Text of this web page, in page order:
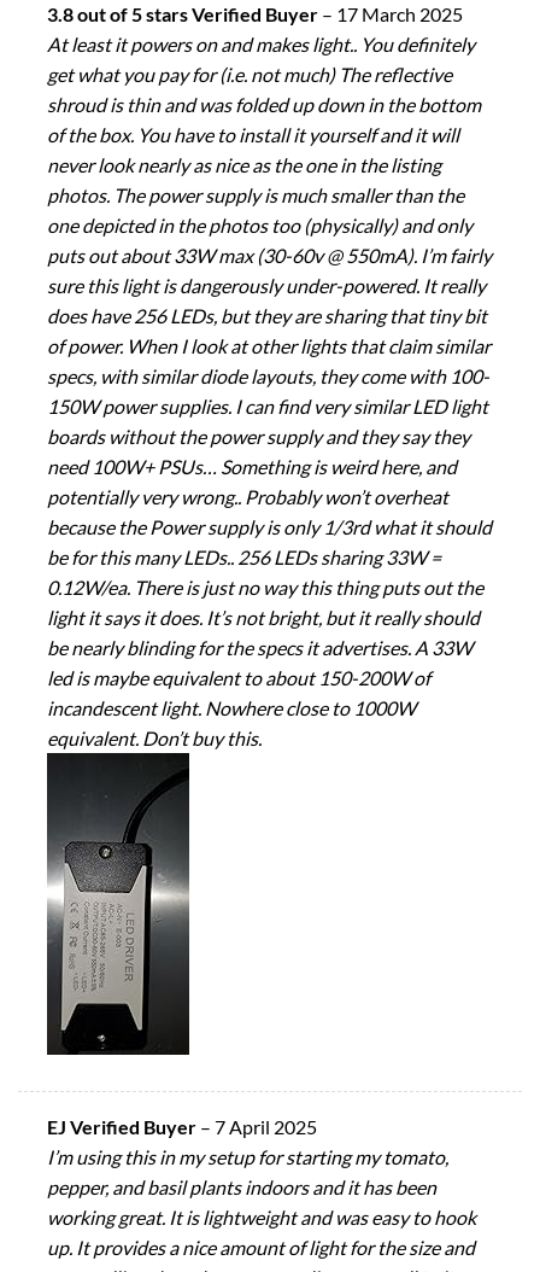
3.8 out of 5 stars Verified Buyer – 17 March 2025
At least it powers on and makes light.. You definitely
get what you pay for (i.e. not much) The reflective
shroud is thin and was folded up down in the bottom
of the box. You have to install it yourself and it will
never look nearly as nice as the one in the listing
photos. The power supply is much smaller than the
one depicted in the photos too (physically) and only
puts out about 33W max (30-60v @ 550mA). I’m fairly
sure this light is dangerously under-powered. It really
does have 256 LEDs, but they are sharing that tiny bit
of power. When I look at other lights that claim similar
specs, with similar diode layouts, they come with 100-
150W power supplies. I can find very similar LED light
boards without the power supply and they say they
need 100W+ PSUs… Something is weird here, and
potentially very wrong.. Probably won’t overheat
because the Power supply is only 1/3rd what it should
be for this many LEDs.. 256 LEDs sharing 33W =
0.12W/ea. There is just no way this thing puts out the
light it says it does. It’s not bright, but it really should
be nearly blinding for the specs it advertises. A 33W
led is maybe equivalent to about 150-200W of
incandescent light. Nowhere close to 1000W
equivalent. Don’t buy this.
EJ Verified Buyer – 7 April 2025
I’m using this in my setup for starting my tomato,
pepper, and basil plants indoors and it has been
working great. It is lightweight and was easy to hook
up. It provides a nice amount of light for the size and